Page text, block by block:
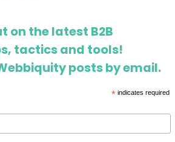
on the latest B2B
tactics and tools!
posts by email.
*indicates required